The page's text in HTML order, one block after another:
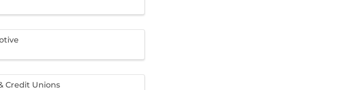
Credit Unions